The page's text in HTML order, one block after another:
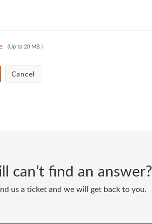
(Up to 20 MB )
Cancel
can’t find an answer?
us a ticket and we will get back to you.